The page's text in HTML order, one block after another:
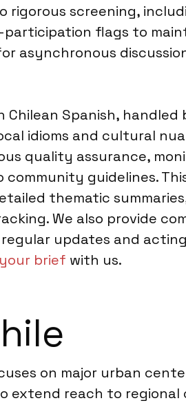
screening,
flags to
asynchronous
Spanish,
idioms and cultural
quality assurance,
guidelines.
thematic
We also provide
updates and
brief with us.
on major urban
extend reach to